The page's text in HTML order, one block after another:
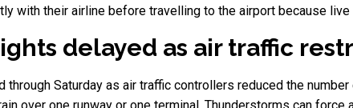
with their airline before travelling to the airport because live
delayed as air traffic
through Saturday as air traffic controllers reduced the